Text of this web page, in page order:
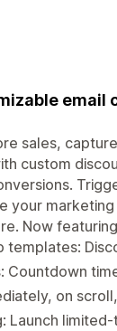
email
sales,
custom
your
Now
on
Launch